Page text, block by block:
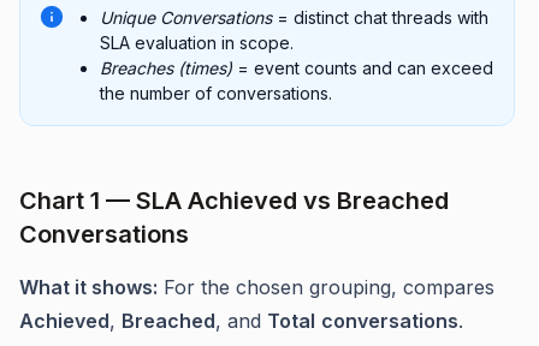
Unique Conversations= distinct chat threads with
SLA evaluation in scope.
Breaches (times) = event counts and can exceed
the number of conversations.
Chart 1 — SLA Achieved vs Breached
Conversations
What it shows: For the chosen grouping, compares
Achieved, Breached, and Total conversations.